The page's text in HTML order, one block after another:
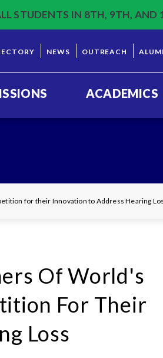
STUDENTS IN 8TH, 9TH, AND
NEWS OUTREACH
ACADEMICS
for their Innovation to Address Hearing
Of World's
For Their
Loss